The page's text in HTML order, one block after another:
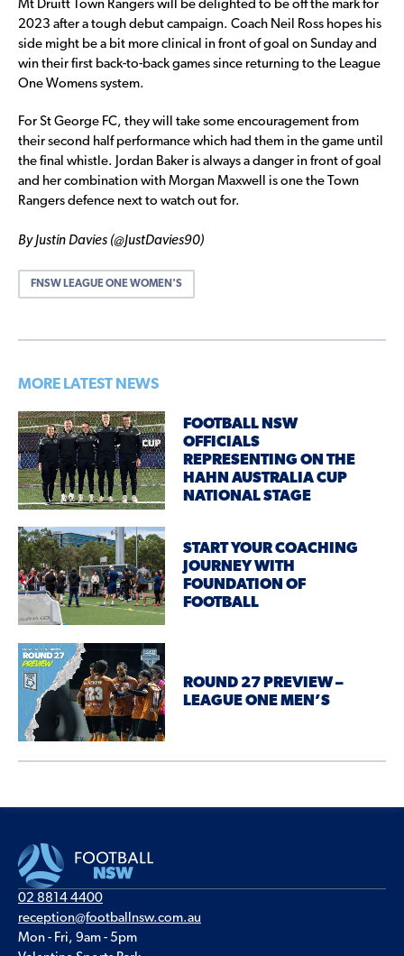
Mt Druitt Town Rangers will be delighted to be off the mark for
2023 after a tough debut campaign. Coach Neil Ross hopes his
side might be a bit more clinical in front of goal on Sunday and
win their first back-to-back games since returning to the League
One Womens system.
For St George FC, they will take some encouragement from
their second half performance which had them in the game until
the final whistle. Jordan Baker is always a danger in front of goal
and her combination with Morgan Maxwell is one the Town
Rangers defence next to watch out for.
By Justin Davies (@JustDavies90)
FNSW LEAGUE ONE WOMEN'S
MORE LATEST NEWS
FOOTBALL NSW
OFFICIALS
REPRESENTING ON THE
HAHN AUSTRALIA CUP
NATIONAL STAGE
START YOUR COACHING
JOURNEY WITH
FOUNDATION OF
FOOTBALL
ROUND 27 PREVIEW –
LEAGUE ONE MEN’S
02 8814 4400
reception@footballnsw.com.au
Mon - Fri, 9am - 5pm